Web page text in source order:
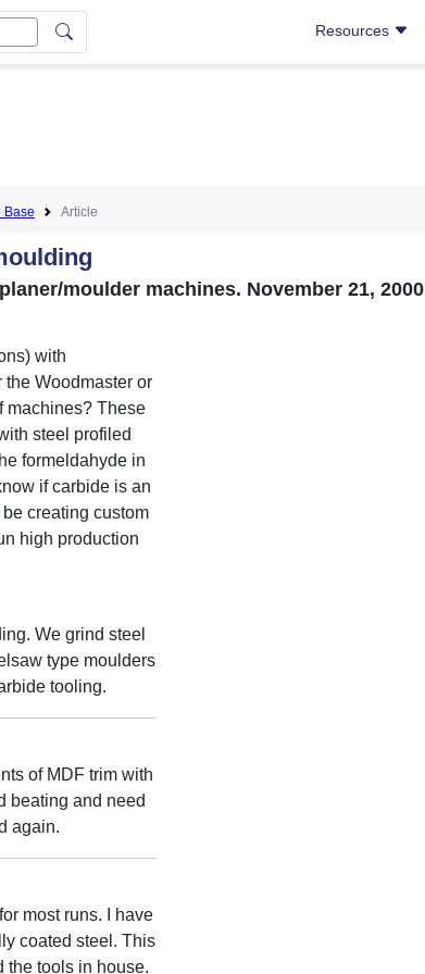
Resources
Base Article
moulder machines. November 21, 2000
with
Woodmaster or
machines? These
steel profiled
formeldahyde in
if carbide is an
creating custom
high production
We grind steel
type moulders
tooling.
of MDF trim with
beating and need
again.
most runs. I have
coated steel. This
the tools in house.